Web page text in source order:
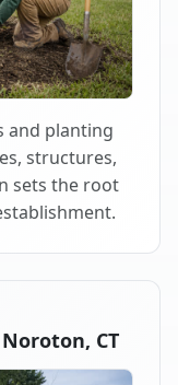
and planting
structures,
sets the root
CT